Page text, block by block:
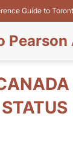
Guide to
STATUS